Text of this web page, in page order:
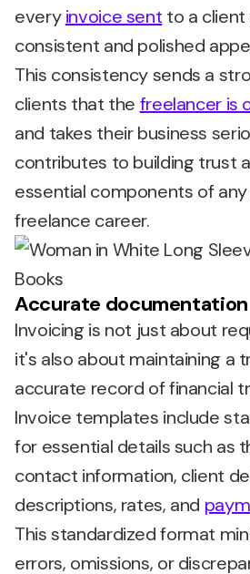
everyinvoice sent to a client
consistent and polished
This consistency sends a
clients that the freelancer is
and takes their business
contributes to building trust
essential components of
freelance career.
Accurate documentation
Invoicing is not just about
it's also about maintaining a
accurate record of financial
Invoice templates include
for essential details such as
contact information, client
descriptions, rates, and
This standardized format
errors, omissions, or